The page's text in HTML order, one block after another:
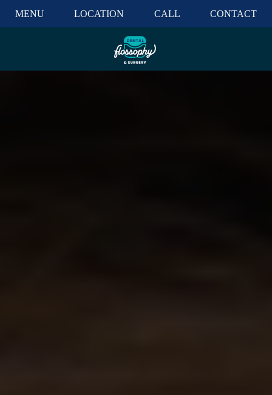
MENU LOCATION CALL CONTACT